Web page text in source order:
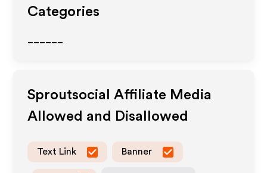
Categories
Sproutsocial
Affiliate Media
Allowed and Disallowed
Text Link Banner